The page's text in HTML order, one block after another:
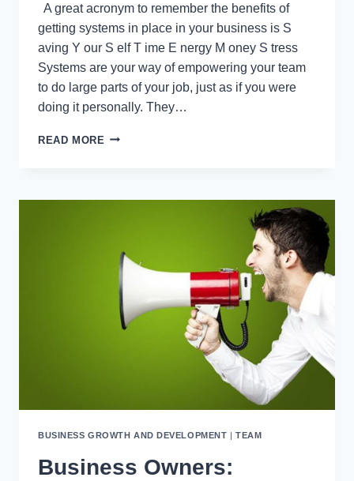
A great acronym to remember the benefits of
getting systems in place in your business is S
aving Y our S elf T ime E nergy M oney S tress
Systems are your way of empowering your team
to do large parts of your job, just as if you were
doing it personally. They…
READ MORE SYSTEMS:
DO
WAY
DO
IT?
BUSINESS GROWTH AND DEVELOPMENT |TEAM
Business Owners: